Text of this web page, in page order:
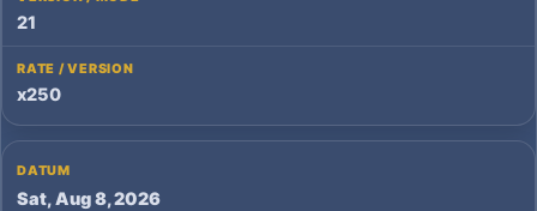
21
x250
Sat, Aug 8, 2026